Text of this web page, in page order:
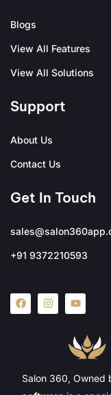
Blogs
View All Features
View All Solutions
Support
About Us
Contact Us
Get In Touch
+91 9372210593
Salon 360, Owned